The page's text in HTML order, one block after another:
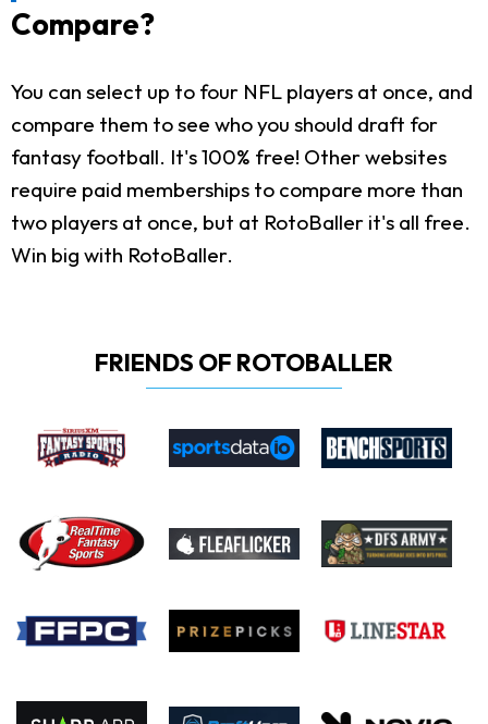
Compare?
You can select up to four NFL players at once, and
compare them to see who you should draft for
fantasy football. It's 100% free! Other websites
require paid memberships to compare more than
two players at once, but at RotoBaller it's all free.
Win big with RotoBaller.
FRIENDS OF ROTOBALLER